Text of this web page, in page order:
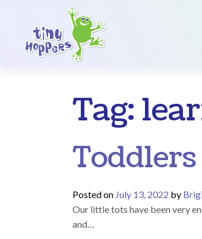
Main
Tag:
Posted on July 13, 2022 by
Our little tots have been very
and…